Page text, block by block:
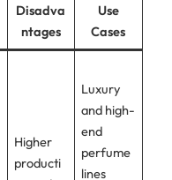
Disadva
ntages
Use
Cases
Higher
producti
Luxury
and high-
end
perfume
lines